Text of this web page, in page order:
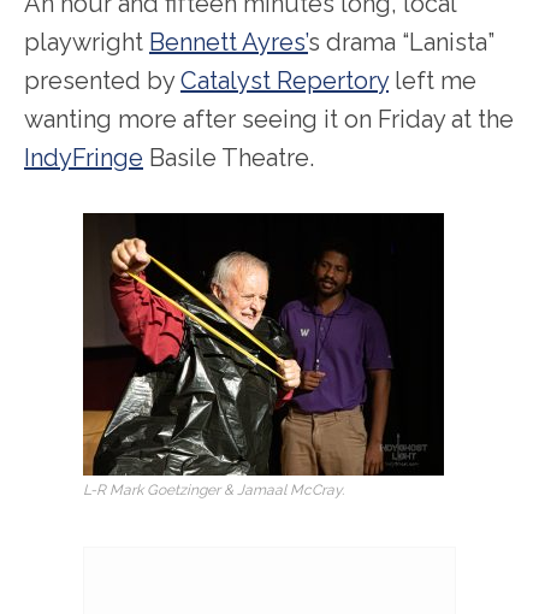
playwright Bennett Ayres’s drama “Lanista”
presented byCatalyst Repertoryleft me
wanting more after seeing it on Friday at the
IndyFringe Basile Theatre.
L-R Mark Goetzinger & Jamaal McCray.